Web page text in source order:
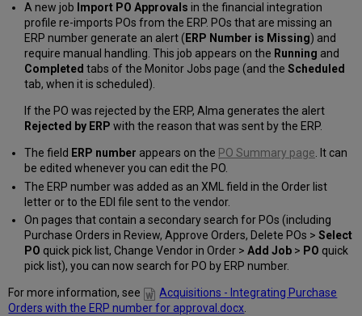
A new job Import PO Approvals in the financial integration
profile re-imports POs from the ERP. POs that are missing an
ERP number generate an alert ( ERP Number is Missing) and
require manual handling. This job appears on the Running and
Completed tabs of the Monitor Jobs page (and the Scheduled
tab, when it is scheduled).
If the PO was rejected by the ERP, Alma generates the alert
Rejected by ERP with the reason that was sent by the ERP.
The field ERP number appears on the PO Summary page. It can
be edited whenever you can edit the PO.
The ERP number was added as an XML field in the Order list
letter or to the EDI file sent to the vendor.
On pages that contain a secondary search for POs (including
Purchase Orders in Review, Approve Orders, Delete POs > Select
PO quick pick list, Change Vendor in Order > Add Job> PO quick
pick list), you can now search for PO by ERP number.
For more information, see
Acquisitions - Integrating Purchase
Orders with the ERP number for approval.docx.